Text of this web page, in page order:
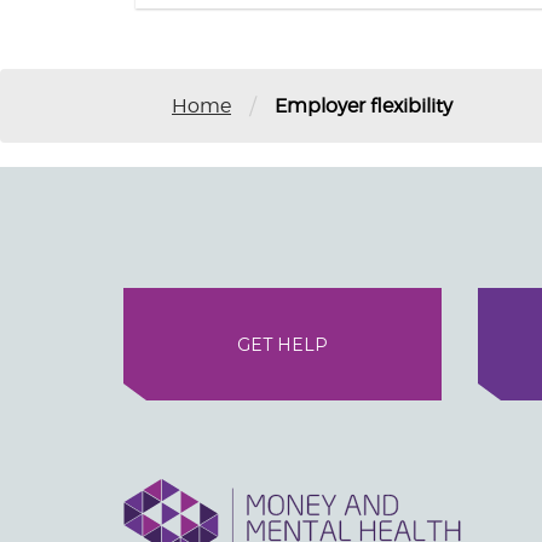
Home / Employer flexibility
GET HELP